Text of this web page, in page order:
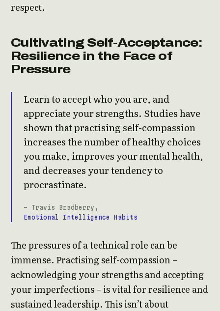
respect.
Cultivating Self-Acceptance:
Resilience in the Face of
Pressure
Learn to accept who you are, and
appreciate your strengths. Studies have
shown that practising self-compassion
increases the number of healthy choices
you make, improves your mental health,
and decreases your tendency to
procrastinate.
- Travis Bradberry,
Emotional Intelligence Habits
The pressures of a technical role can be
immense. Practising self-compassion –
acknowledging your strengths and accepting
your imperfections – is vital for resilience and
sustained leadership. This isn’t about